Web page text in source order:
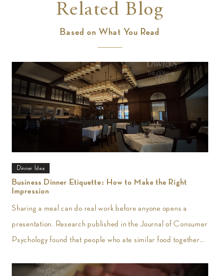
Related Blog
Based on What You Read
Dinner Idea
Business Dinner Etiquette: How to Make the Right
Impression
Sharing a meal can do real work before anyone opens a
presentation. Research published in the Journal of Consumer
Psychology found that people who ate similar food together